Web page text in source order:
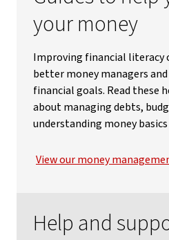
your money
Improving financial literacy
better money managers
financial goals. Read these
about managing debts,
understanding money
View our money
Help and